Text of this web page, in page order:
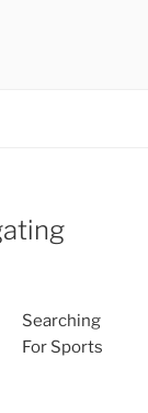
Searching
For Sports